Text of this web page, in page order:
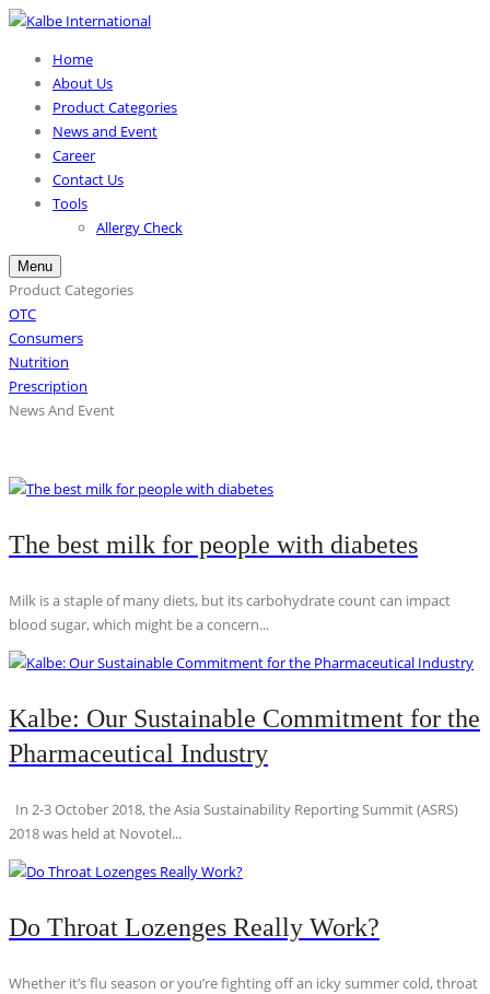
Home
About Us
Product Categories
News and Event
Career
Contact Us
Tools
Allergy Check
Menu
Product Categories
OTC
Consumers
Nutrition
Prescription
News And Event
The best milk for people with diabetes
Milk is a staple of many diets, but its carbohydrate count can impact
blood sugar, which might be a concern...
Kalbe: Our Sustainable Commitment for the
Pharmaceutical Industry
In 2-3 October 2018, the Asia Sustainability Reporting Summit (ASRS)
2018 was held at Novotel...
Do Throat Lozenges Really Work?
Whether it’s flu season or you’re fighting off an icky summer cold, throat